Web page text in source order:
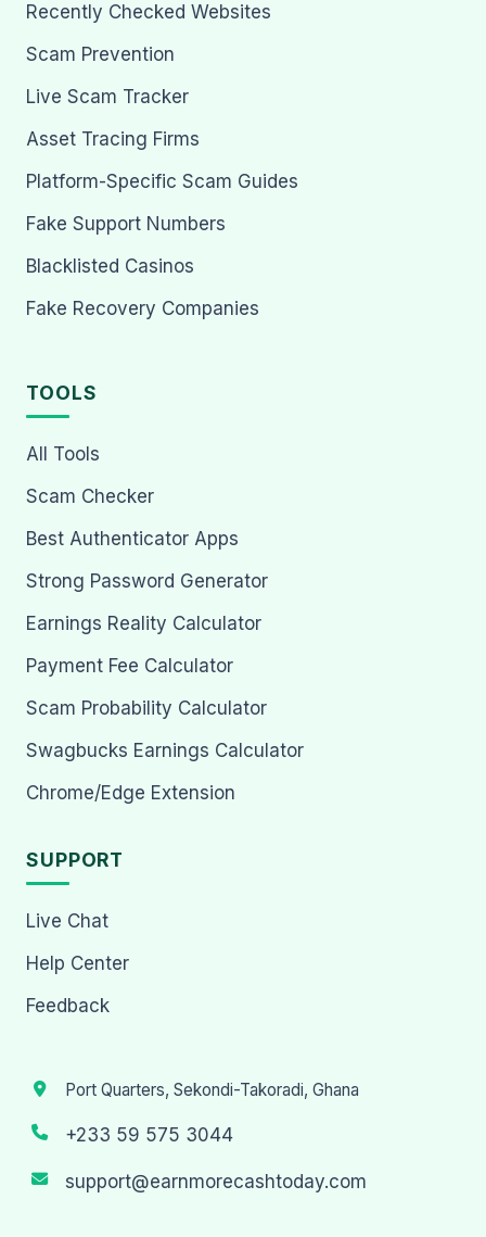
Recently Checked Websites
Scam Prevention
Live Scam Tracker
Asset Tracing Firms
Platform-Specific Scam Guides
Fake Support Numbers
Blacklisted Casinos
Fake Recovery Companies
TOOLS
All Tools
Scam Checker
Best Authenticator Apps
Strong Password Generator
Earnings Reality Calculator
Payment Fee Calculator
Scam Probability Calculator
Swagbucks Earnings Calculator
Chrome/Edge Extension
SUPPORT
Live Chat
Help Center
Feedback
Port Quarters, Sekondi-Takoradi, Ghana
+233 59 575 3044
support@earnmorecashtoday.com